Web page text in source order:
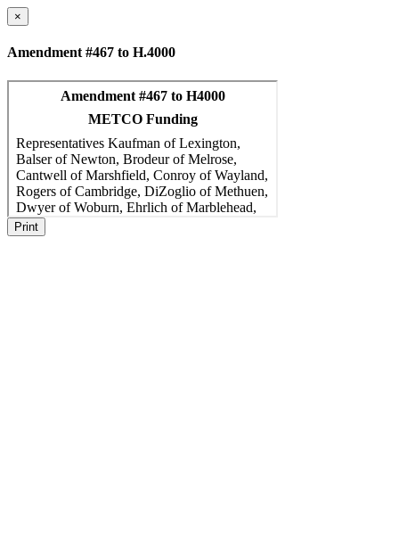
×
Amendment #467 to H.4000
Print